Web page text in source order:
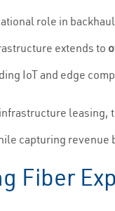
role in
extends to
IoT and edge
leasing,
capturing revenue
Fiber